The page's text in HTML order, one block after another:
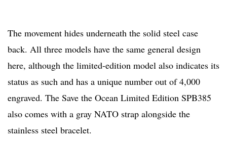
The movement hides underneath the solid steel case
back. All three models have the same general design
here, although the limited-edition model also indicates its
status as such and has a unique number out of 4,000
engraved. The Save the Ocean Limited Edition SPB385
also comes with a gray NATO strap alongside the
stainless steel bracelet.